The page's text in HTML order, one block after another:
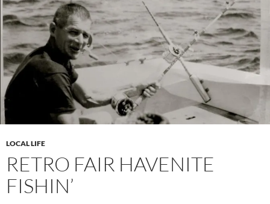
LOCAL LIFE
RETRO FAIR HAVENITE
FISHIN’